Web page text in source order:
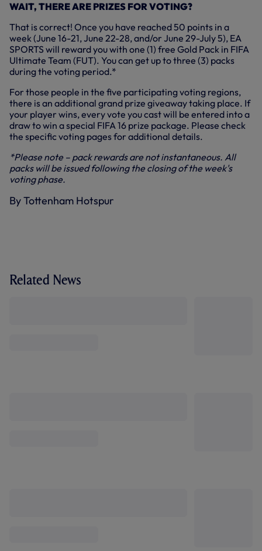
WAIT, THERE ARE PRIZES FOR VOTING?
That is correct! Once you have reached 50 points in a
week (June 16-21, June 22-28, and/or June 29-July 5), EA
SPORTS will reward you with one (1) free Gold Pack in FIFA
Ultimate Team (FUT). You can get up to three (3) packs
during the voting period.*
For those people in the five participating voting regions,
there is an additional grand prize giveaway taking place. If
your player wins, every vote you cast will be entered into a
draw to win a special FIFA 16 prize package. Please check
the specific voting pages for additional details.
*Please note – pack rewards are not instantaneous. All
packs will be issued following the closing of the week's
voting phase.
By Tottenham Hotspur
Related News